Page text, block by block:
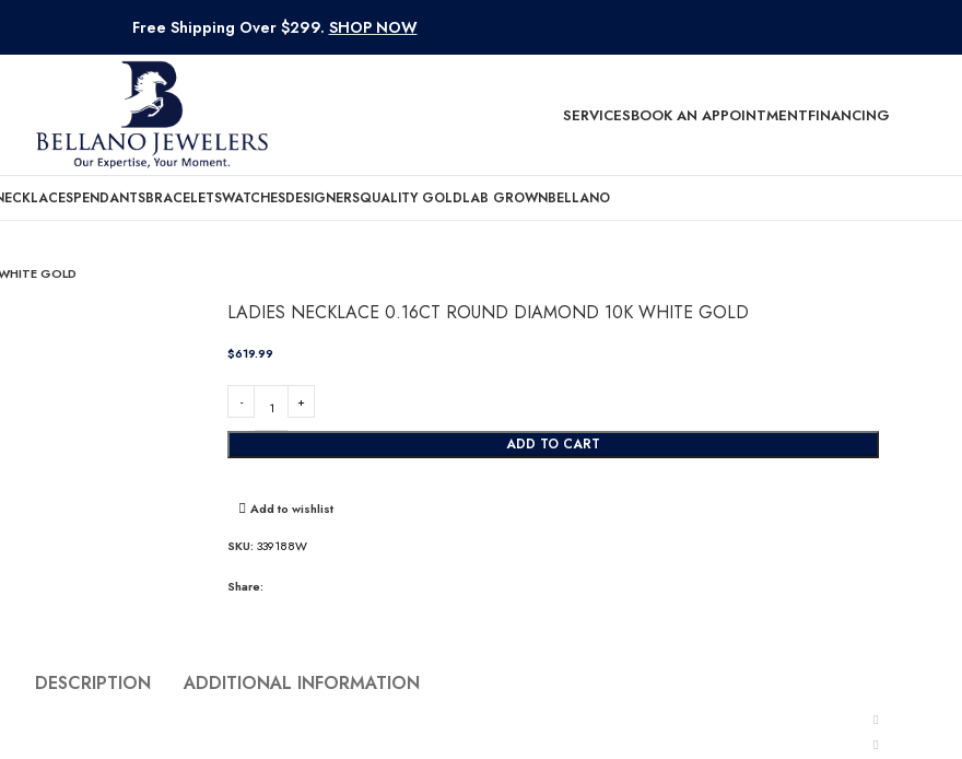
Free Shipping Over $299. SHOP NOW
SERVICESBOOK AN APPOINTMENTFINANCING
PENDANTSBRACELETSWATCHESDESIGNERSQUALITY GOLDLAB GROWNBELLANO
GOLD
LADIES NECKLACE 0.16CT ROUND DIAMOND 10K WHITE GOLD
$
ADD TO CART
Add to wishlist
SKU: 339188W
Share:
DESCRIPTION
ADDITIONAL INFORMATION